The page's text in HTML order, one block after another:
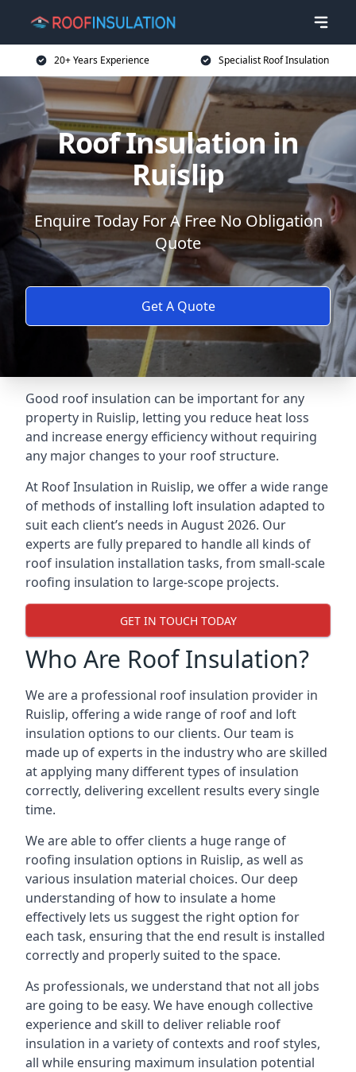
20+ Years Experience Specialist Roof Insulation
Roof Insulation in
Ruislip
Enquire Today For A Free No Obligation
Quote
Get A Quote
Good roof insulation can be important for any
property in Ruislip, letting you reduce heat loss
and increase energy efficiency without requiring
any major changes to your roof structure.
At Roof Insulation in Ruislip, we offer a wide range
of methods of installing loft insulation adapted to
suit each client’s needs in August 2026. Our
experts are fully prepared to handle all kinds of
roof insulation installation tasks, from small-scale
roofing insulation to large-scope projects.
GET IN TOUCH TODAY
Who Are Roof Insulation?
We are a professional roof insulation provider in
Ruislip, offering a wide range of roof and loft
insulation options to our clients. Our team is
made up of experts in the industry who are skilled
at applying many different types of insulation
correctly, delivering excellent results every single
time.
We are able to offer clients a huge range of
roofing insulation options in Ruislip, as well as
various insulation material choices. Our deep
understanding of how to insulate a home
effectively lets us suggest the right option for
each task, ensuring that the end result is installed
correctly and properly suited to the space.
As professionals, we understand that not all jobs
are going to be easy. We have enough collective
experience and skill to deliver reliable roof
insulation in a variety of contexts and roof styles,
all while ensuring maximum insulation potential